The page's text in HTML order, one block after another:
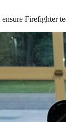
Firefighter